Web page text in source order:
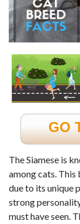
GO
The Siamese is
among cats.
due to its unique
strong
must have seen.